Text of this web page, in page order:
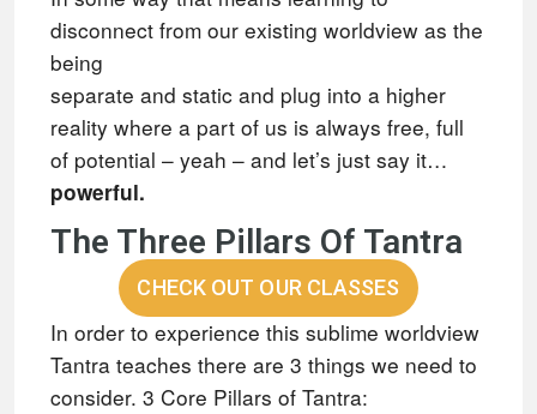
disconnect from our existing worldview as the
being
separate and static and plug into a higher
reality where a part of us is always free, full
of potential – yeah – and let’s just say it…
powerful.
The Three Pillars Of Tantra
CHECK OUT OUR CLASSES
In order to experience this sublime worldview
Tantra teaches there are 3 things we need to
consider. 3 Core Pillars of Tantra: